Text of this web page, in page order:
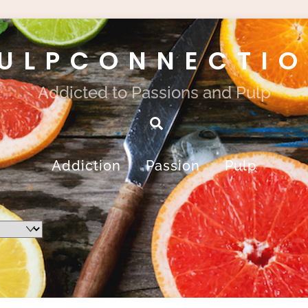
Addicted to Passions and Pulp
Search
Addiction Passion Pulp